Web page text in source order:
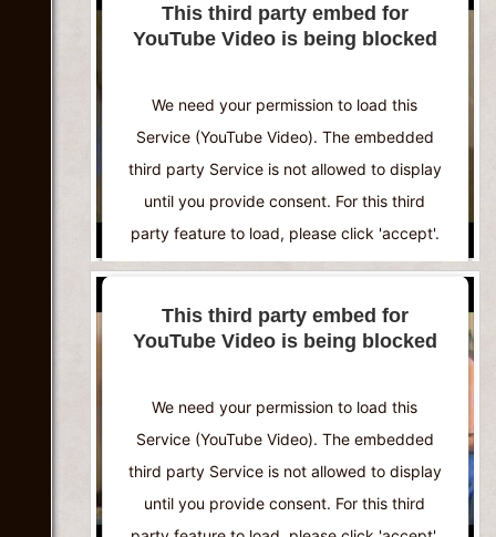
This third party embed for
YouTube Video is being blocked
We need your permission to load this
Service (YouTube Video). The embedded
third party Service is not allowed to display
until you provide consent. For this third
party feature to load, please click 'accept'.
Powered by
Usercentrics Consent
Management Platform
This third party embed for
YouTube Video is being blocked
We need your permission to load this
Service (YouTube Video). The embedded
third party Service is not allowed to display
until you provide consent. For this third